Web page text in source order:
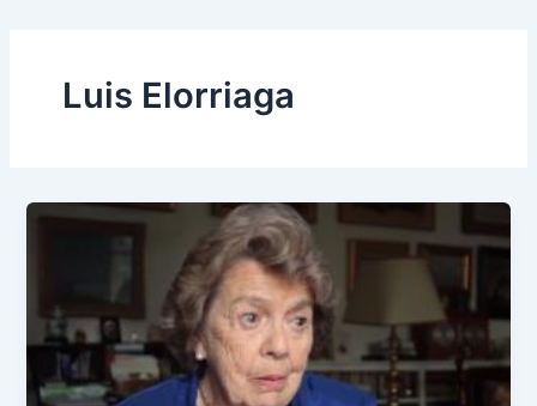
Luis Elorriaga